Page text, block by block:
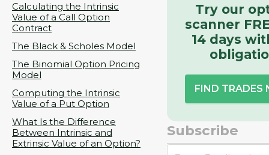
Calculating the Intrinsic
Value of a Call Option
Contract
The Black & Scholes Model
The Binomial Option Pricing
Model
Computing the Intrinsic
Value of a Put Option
What Is the Difference
Between Intrinsic and
Extrinsic Value of an Option?
Try our
scanner
14 days
FIND TRADES
Subscribe